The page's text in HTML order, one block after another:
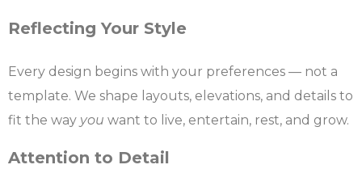
Reflecting Your Style
Every design begins with your preferences — not a
template. We shape layouts, elevations, and details to
fit the way you want to live, entertain, rest, and grow.
Attention to Detail